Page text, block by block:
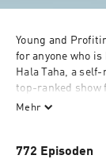
Young and
for anyone who
Hala Taha, a
top-ranked show
icons and
beating
Mehr
772 Episoden